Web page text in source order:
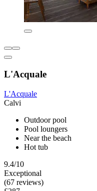
L'Acquale
L'Acquale
Calvi
Outdoor pool
Pool loungers
Near the beach
Hot tub
9.4/10
Exceptional
(67 reviews)